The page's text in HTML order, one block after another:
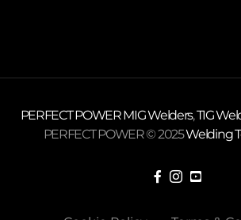
PERFECT POWERMIG Welders,TIG
PERFECT POWER © 2025Welding